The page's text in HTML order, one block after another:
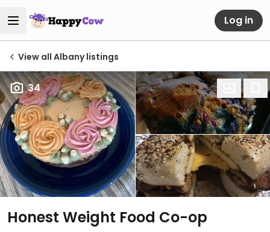
Log in
View all Albany listings
34
Honest Weight Food Co-op